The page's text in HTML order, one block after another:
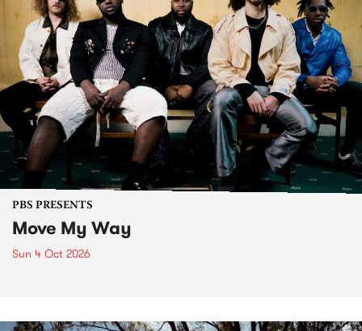
PBS PRESENTS
Move My Way
Sun 4 Oct 2026